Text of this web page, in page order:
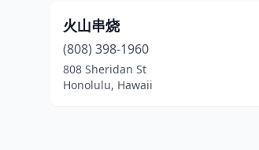
火山串烧
(808) 398-1960
808 Sheridan St
Honolulu, Hawaii